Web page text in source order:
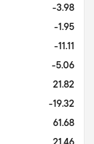
-3.98
-1.95
-11.11
-5.06
21.82
-19.32
61.68